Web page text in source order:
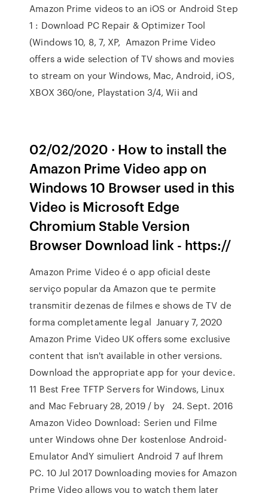
Amazon Prime videos to an iOS or Android Step
1 : Download PC Repair & Optimizer Tool
(Windows 10, 8, 7, XP, Amazon Prime Video
offers a wide selection of TV shows and movies
to stream on your Windows, Mac, Android, iOS,
XBOX 360/one, Playstation 3/4, Wii and
02/02/2020 · How to install the
Amazon Prime Video app on
Windows 10 Browser used in this
Video is Microsoft Edge
Chromium Stable Version
Browser Download link - https://
Amazon Prime Video é o app oficial deste
serviço popular da Amazon que te permite
transmitir dezenas de filmes e shows de TV de
forma completamente legal January 7, 2020
Amazon Prime Video UK offers some exclusive
content that isn't available in other versions.
Download the appropriate app for your device.
11 Best Free TFTP Servers for Windows, Linux
and Mac February 28, 2019 / by 24. Sept. 2016
Amazon Video Download: Serien und Filme
unter Windows ohne Der kostenlose Android-
Emulator AndY simuliert Android 7 auf Ihrem
PC. 10 Jul 2017 Downloading movies for Amazon
Prime Video allows you to watch them later